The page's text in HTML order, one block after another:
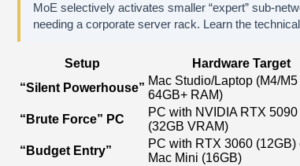
MoE selectively activates smaller “expert” sub-
needing a corporate server rack. Learn the
Setup Hardware Target
“Silent Powerhouse”
Mac Studio/Laptop (M4/M5
64GB+ RAM)
“Brute Force” PC
PC with NVIDIA RTX 5090
(32GB VRAM)
“Budget Entry”
PC with RTX 3060 (12GB)
Mac Mini (16GB)